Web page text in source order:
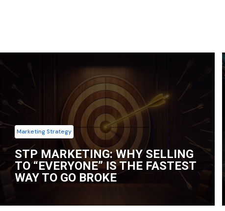
Marketing Strategy
STP MARKETING: WHY SELLING
TO “EVERYONE” IS THE FASTEST
WAY TO GO BROKE